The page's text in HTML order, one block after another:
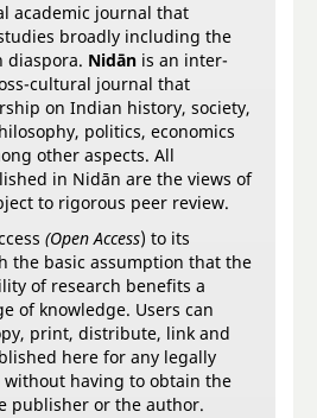
academic journal that
broadly including the
diaspora. Nidān is an inter-
cultural journal that
on Indian history, society,
politics, economics
other aspects. All
in Nidān are the views of
to rigorous peer review.
(Open Access) to its
the basic assumption that the
of research benefits a
of knowledge. Users can
print, distribute, link and
here for any legally
having to obtain the
publisher or the author.